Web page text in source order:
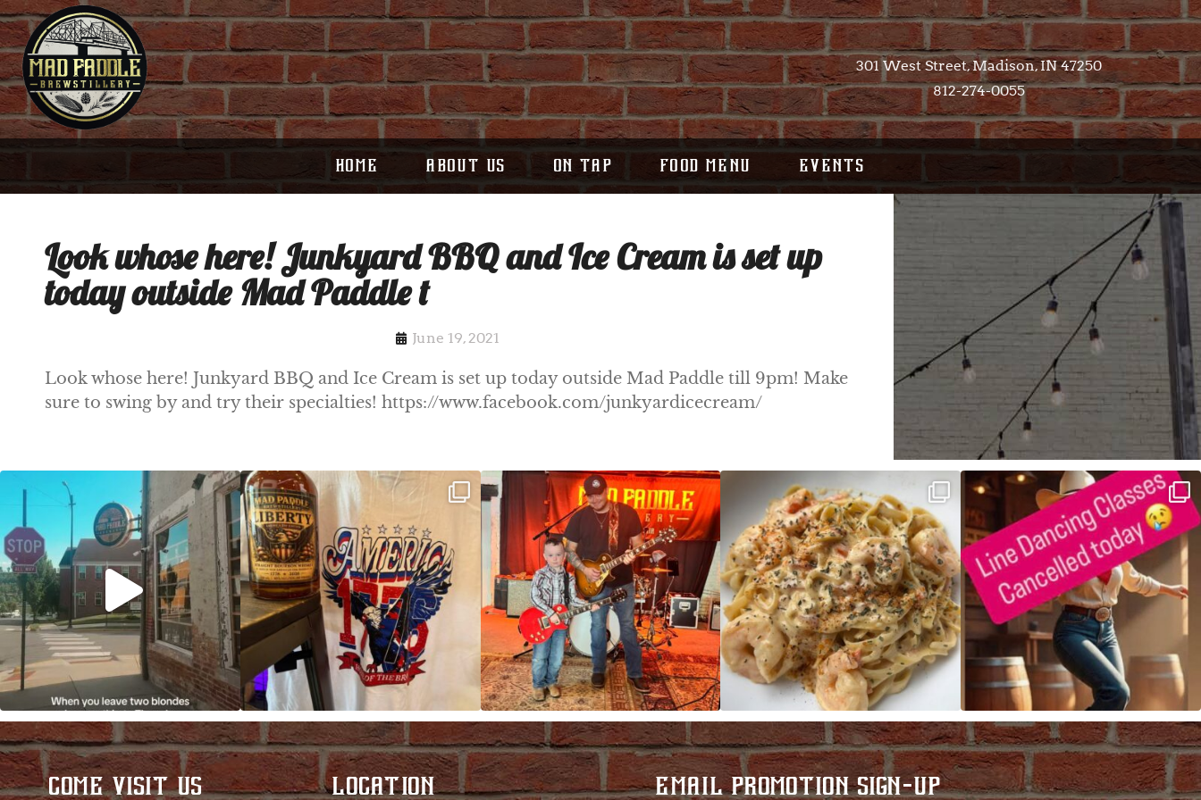
301 West Street, Madison, IN 47250​
812-274-0055
HOME ABOUT US ON TAP FOOD MENU EVENTS
Look whose here! Junkyard BBQ and Ice Cream is set up
today outside Mad Paddle t
June 19, 2021
Look whose here! Junkyard BBQ and Ice Cream is set up today outside Mad Paddle till 9pm! Make
sure to swing by and try their specialties! https://www.facebook.com/junkyardicecream/
Clock out, grab your favorite people, and
...
Happy Regatta Week!
So much NEW going on
JDC tonight starting at 8pm!
CAJUN SHRIMP ALFREDO has been such a hit,
we are...
Good news! We finally have power restored!
...
COME VISIT US LOCATION EMAIL PROMOTION SIGN-UP